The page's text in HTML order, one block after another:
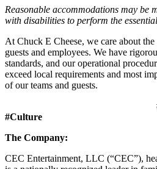
Reasonable accommodations may be
with disabilities to perform the
At Chuck E Cheese, we care about
guests and employees. We have
standards, and our operational
exceed local requirements and most
of our teams and guests.
#Culture
The Company:
CEC Entertainment, LLC (“CEC”),